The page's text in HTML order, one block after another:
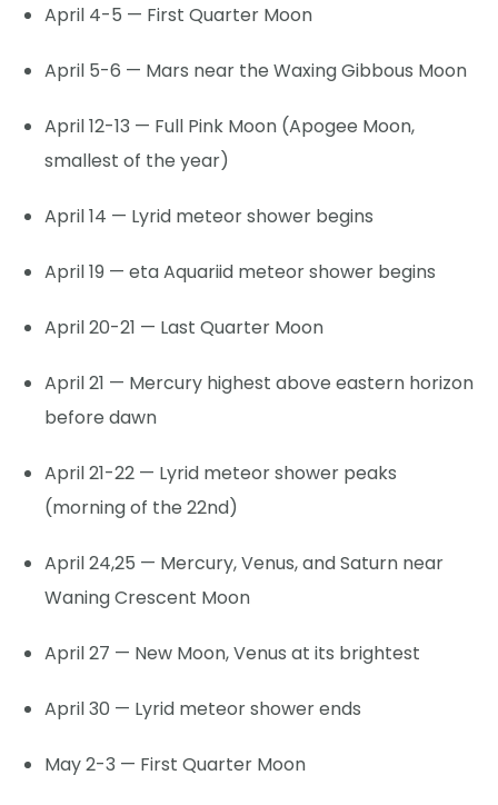
April 4-5 — First Quarter Moon
April 5-6 — Mars near the Waxing Gibbous Moon
April 12-13 — Full Pink Moon (Apogee Moon,
smallest of the year)
April 14 — Lyrid meteor shower begins
April 19 — eta Aquariid meteor shower begins
April 20-21 — Last Quarter Moon
April 21 — Mercury highest above eastern horizon
before dawn
April 21-22 — Lyrid meteor shower peaks
(morning of the 22nd)
April 24,25 — Mercury, Venus, and Saturn near
Waning Crescent Moon
April 27 — New Moon, Venus at its brightest
April 30 — Lyrid meteor shower ends
May 2-3 — First Quarter Moon